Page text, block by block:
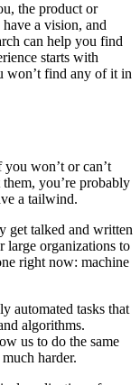
the product or
a vision, and
can help you find
starts with
won’t find any of it in
won’t or can’t
you’re probably
a tailwind.
get talked and written
large organizations to
right now: machine
automated tasks that
algorithms.
us to do the same
harder.